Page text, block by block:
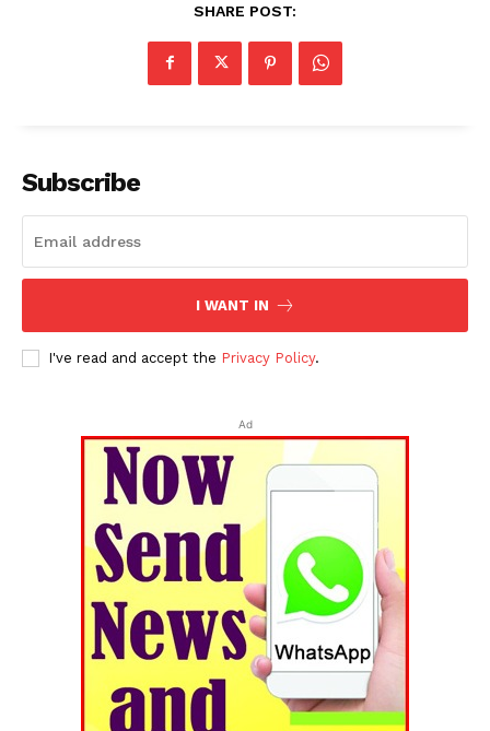
SHARE POST:
Subscribe
I WANT IN
I've read and accept the Privacy Policy.
Ad